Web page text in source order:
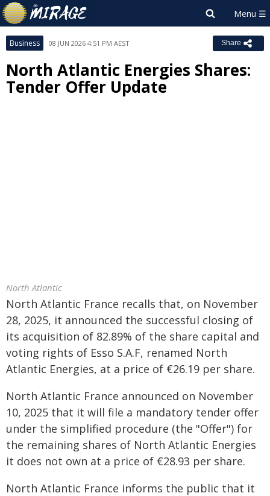
Business 08 JUN 2026 4:51 PM AEST Share
North Atlantic Energies Shares:
Tender Offer Update
North Atlantic
North Atlantic France recalls that, on November
28, 2025, it announced the successful closing of
its acquisition of 82.89% of the share capital and
voting rights of Esso S.A.F, renamed North
Atlantic Energies, at a price of €26.19 per share.
North Atlantic France announced on November
10, 2025 that it will file a mandatory tender offer
under the simplified procedure (the "Offer") for
the remaining shares of North Atlantic Energies
it does not own at a price of €28.93 per share.
North Atlantic France informs the public that it